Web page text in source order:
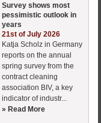
Survey shows most
pessimistic outlook in
years
21st of July 2026
Katja Scholz in Germany
reports on the annual
spring survey from the
contract cleaning
association BIV, a key
indicator of industr...
» Read More